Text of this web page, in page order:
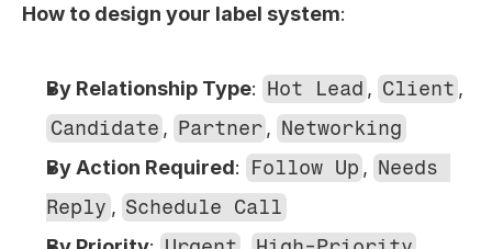
How to design your label system:
By Relationship Type: Hot Lead , Client
Candidate , Partner , Networking
By Action Required: Follow Up , Needs
Reply , Schedule Call